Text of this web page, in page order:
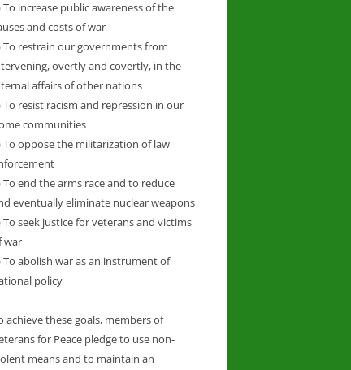
To increase public awareness of the
and costs of war
To restrain our governments from
overtly and covertly, in the
affairs of other nations
To resist racism and repression in our
communities
To oppose the militarization of law
To end the arms race and to reduce
eventually eliminate nuclear weapons
To seek justice for veterans and victims
war
To abolish war as an instrument of
policy
achieve these goals, members of
for Peace pledge to use non-
means and to maintain an